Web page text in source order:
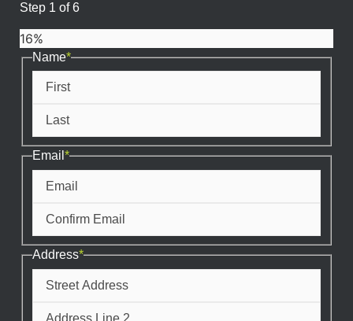
Step 1 of6
16%
Name*
Last
Email *
Email
Confirm
Email
Address*